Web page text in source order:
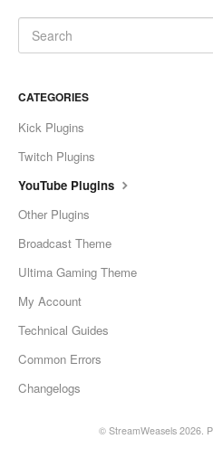
CATEGORIES
Kick Plugins
Twitch Plugins
YouTube Plugins
Other Plugins
Broadcast Theme
Ultima Gaming Theme
My Account
Technical Guides
Common Errors
Changelogs
© StreamWeasels2026.